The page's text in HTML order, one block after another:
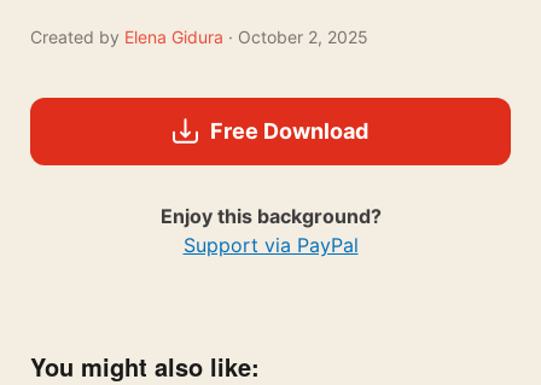
Created by Elena Gidura · October 2, 2025
Free Download
Enjoy this background?
Support via PayPal
You might also like: